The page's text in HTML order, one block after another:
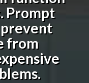
Prompt
prevent
from